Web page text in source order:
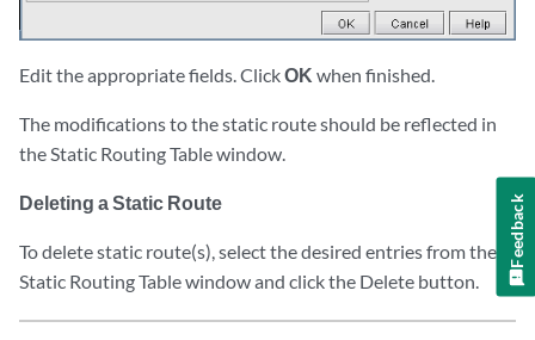
Edit the appropriate fields. ClickOK when finished.
The modifications to the static route should be reflected in
the Static Routing Table window.
Deleting a Static Route
To delete static route(s), select the desired entries from the
Static Routing Table window and click the Delete button.
Feedback